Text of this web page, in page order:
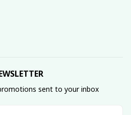
sent to your inbox